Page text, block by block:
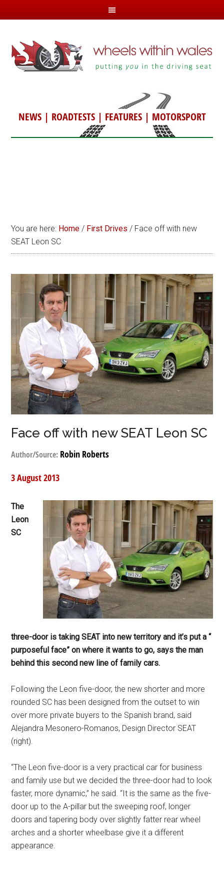
NEWS| ROADTESTS| FEATURES| MOTORSPORT
You are here: Home / First Drives / Face off with new
SEAT Leon SC
Face off with new SEAT Leon SC
Author/Source: Robin Roberts
3 August 2013
The
Leon
SC
three-door is taking SEAT into new territory and it’s put a “
purposeful face” on where it wants to go, says the man
behind this second new line of family cars.
Following the Leon five-door, the new shorter and more
rounded SC has been designed from the outset to win
over more private buyers to the Spanish brand, said
Alejandra Mesonero-Romanos, Design Director SEAT
(right).
“The Leon five-door is a very practical car for business
and family use but we decided the three-door had to look
faster, more dynamic,” he said. “It is the same as the five-
door up to the A-pillar but the sweeping roof, longer
doors and tapering body over slightly fatter rear wheel
arches and a shorter wheelbase give it a different
appearance.